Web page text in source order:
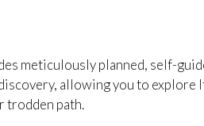
meticulously planned, self-
allowing you to explore
trodden path.